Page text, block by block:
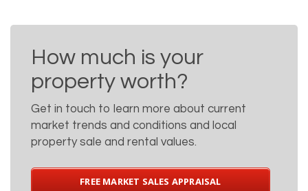
How much is your
property worth?
Get in touch to learn more about current
market trends and conditions and local
property sale and rental values.
FREE MARKET SALES APPRAISAL